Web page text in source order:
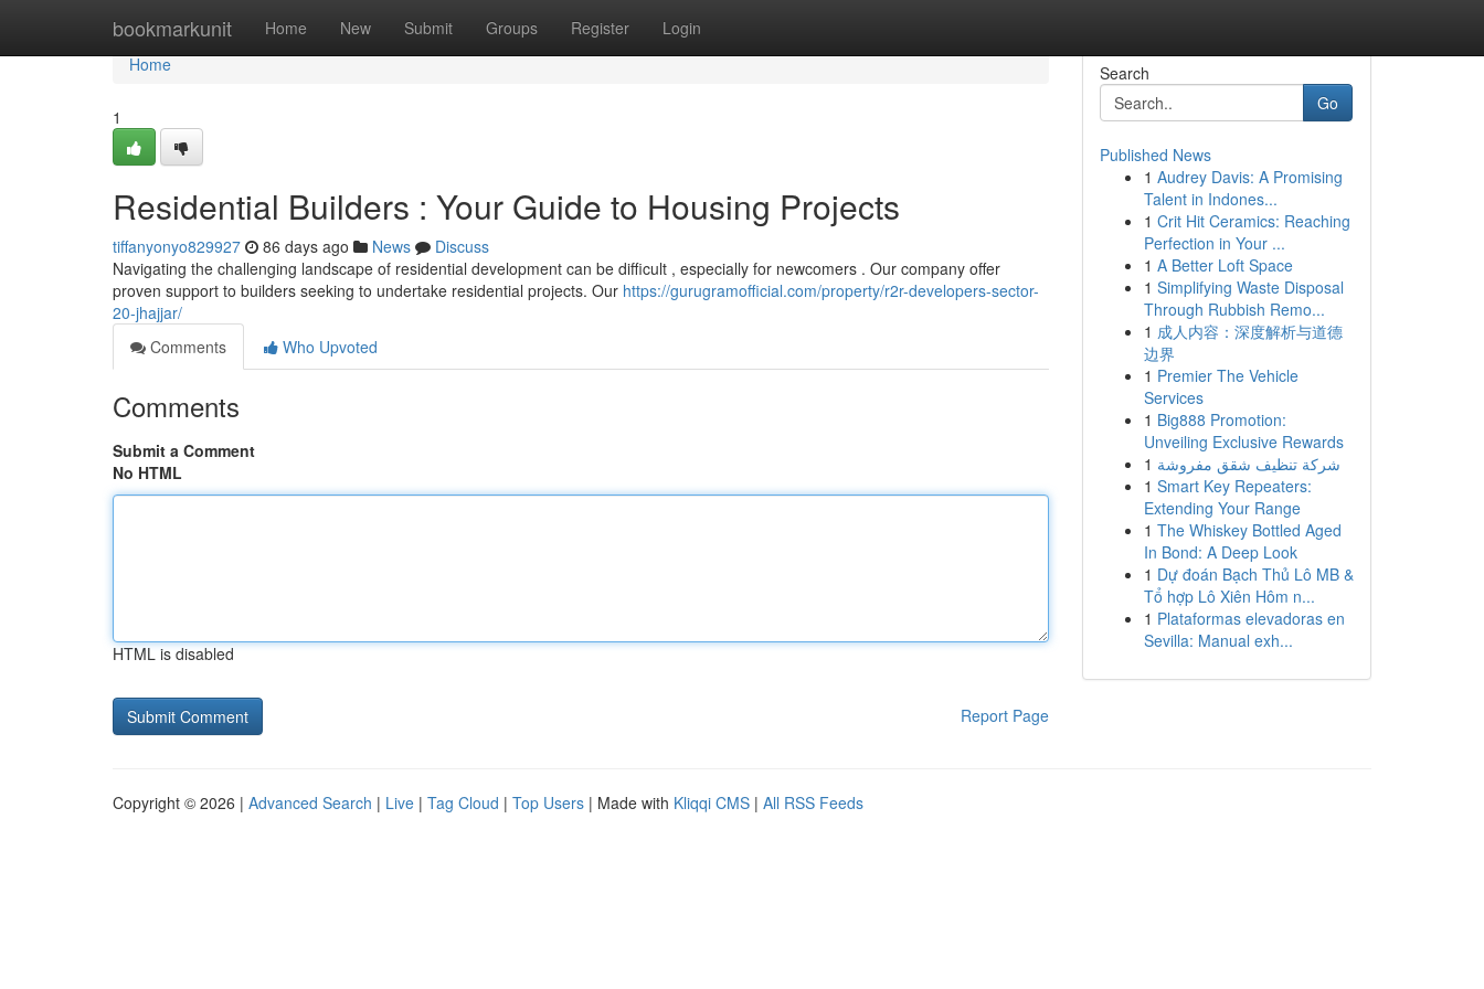
bookmarkunit Home New Submit Groups Register Login
Home
Home
1
Residential Builders : Your Guide to Housing Projects
tiffanyonyo829927 86 days ago News
Discuss
Navigating the challenging landscape of residential development can be difficult , especially for newcomers . Our company offer
proven support to builders seeking to undertake residential projects. Our https://gurugramofficial.com/property/r2r-developers-sector-
20-jhajjar/
Comments
Who Upvoted
Comments
Submit a Comment
No HTML
HTML is disabled
Report Page
Search
Go
Published News
1 Audrey Davis: A Promising
Talent in Indones...
1 Crit Hit Ceramics: Reaching
Perfection in Your ...
1 A Better Loft Space
1 Simplifying Waste Disposal
Through Rubbish Remo...
1 成人内容：深度解析与道德
边界
1 Premier The Vehicle
Services
1 Big888 Promotion:
Unveiling Exclusive Rewards
1 شركة تنظيف شقق مفروشة
1 Smart Key Repeaters:
Extending Your Range
1 The Whiskey Bottled Aged
In Bond: A Deep Look
1 Dự đoán Bạch Thủ Lô MB &
Tổ hợp Lô Xiên Hôm n...
1 Plataformas elevadoras en
Sevilla: Manual exh...
Copyright © 2026 | Advanced Search | Live | Tag Cloud | Top Users | Made with Kliqqi CMS | All RSS Feeds